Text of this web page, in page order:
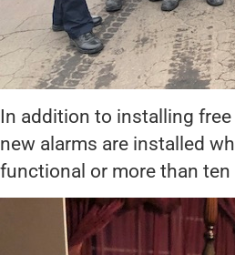
In addition to installing
new alarms are installed
functional or more than ten